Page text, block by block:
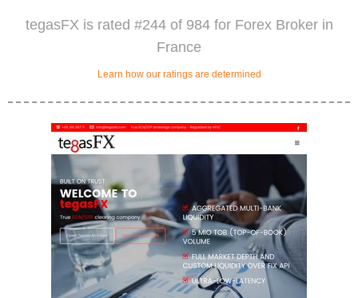
tegasFX is rated #244 of 984 for Forex Broker in
France
Learn how our ratings are determined